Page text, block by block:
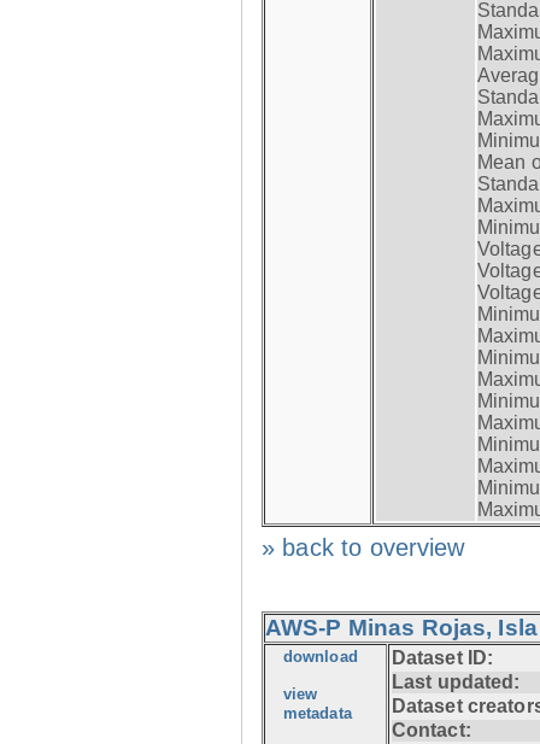
Mean
» back to overview
AWS-P Minas Rojas,
download
view
metadata
Dataset ID:
Last updated:
Dataset
Contact: